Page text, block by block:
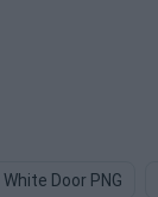
White Door PNG